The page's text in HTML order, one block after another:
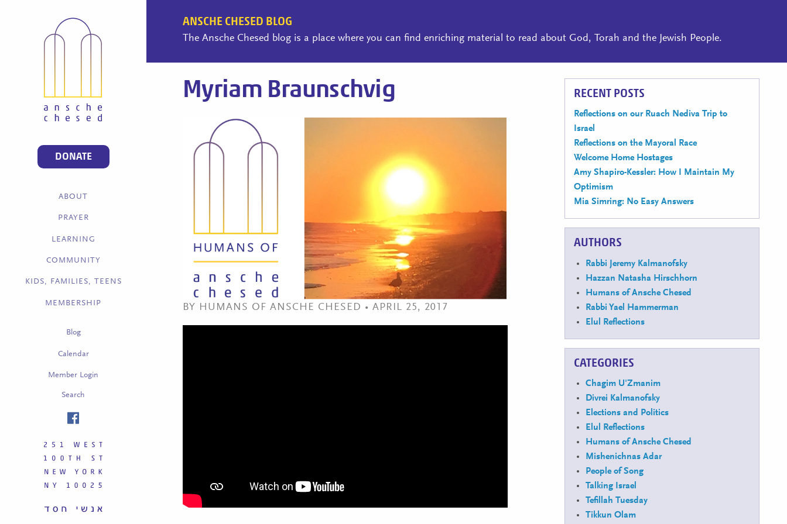
DONATE
ABOUT
PRAYER
LEARNING
COMMUNITY
KIDS, FAMILIES, TEENS
MEMBERSHIP
Blog
Calendar
Member Login
Search
ANSCHE CHESED BLOG
The Ansche Chesed blog is a place where you can find enriching material to read about God, Torah and the Jewish People.
Myriam Braunschvig
BY HUMANS OF ANSCHE CHESED • APRIL 25, 2017
RECENT POSTS
Reflections on our Ruach Nediva Trip to
Israel
Reflections on the Mayoral Race
Welcome Home Hostages
Amy Shapiro-Kessler: How I Maintain My
Optimism
Mia Simring: No Easy Answers
AUTHORS
Rabbi Jeremy Kalmanofsky
Hazzan Natasha Hirschhorn
Humans of Ansche Chesed
Rabbi Yael Hammerman
Elul Reflections
CATEGORIES
Chagim U'Zmanim
Divrei Kalmanofsky
Elections and Politics
Elul Reflections
Humans of Ansche Chesed
Mishenichnas Adar
People of Song
Talking Israel
Tefillah Tuesday
Tikkun Olam